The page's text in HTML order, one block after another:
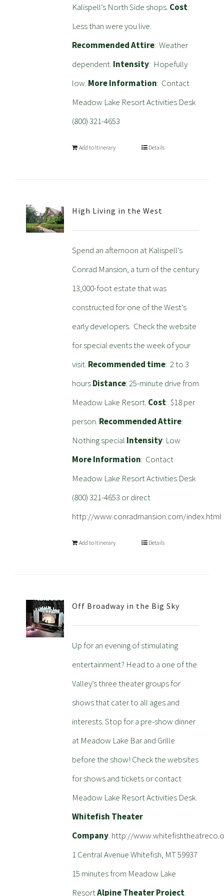
Kalispell’s North Side shops. Cost:
Less than were you live.
Recommended Attire: Weather
dependent. Intensity: Hopefully
low. More Information: Contact
Meadow Lake Resort Activities Desk
(800) 321-4653
Add to Itinerary Details
High Living in the West
Spend an afternoon at Kalispell’s
Conrad Mansion, a turn of the century
13,000-foot estate that was
constructed for one of the West’s
early developers. Check the website
for special events the week of your
visit. Recommended time: 2 to 3
hoursDistance: 25-minute drive from
Meadow Lake Resort. Cost: $18 per
person. Recommended Attire:
Nothing special Intensity: Low
More Information: Contact
Meadow Lake Resort Activities Desk
(800) 321-4653 or direct
http://www.conradmansion.com/index.html
Add to Itinerary Details
Off Broadway in the Big Sky
Up for an evening of stimulating
entertainment? Head to a one of the
Valley’s three theater groups for
shows that cater to all ages and
interests. Stop for a pre-show dinner
at Meadow Lake Bar and Grille
before the show! Check the websites
for shows and tickets or contact
Meadow Lake Resort Activities Desk.
Whitefish Theater
Company. http://
1 Central Avenue Whitefish, MT 59937
15 minutes from Meadow Lake
ResortAlpine Theater Project.